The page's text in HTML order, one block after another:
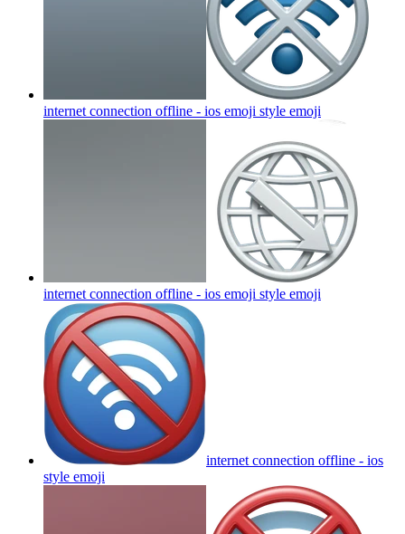
internet connection offline - ios emoji style emoji
internet connection offline - ios emoji style emoji
internet connection offline - ios
style emoji